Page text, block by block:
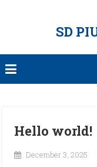
SD
Hello world!
December 3, 2025